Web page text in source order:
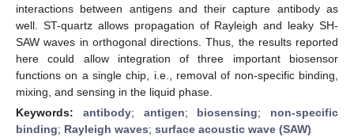
interactions between antigens and their capture antibody as
well. ST-quartz allows propagation of Rayleigh and leaky SH-
SAW waves in orthogonal directions. Thus, the results reported
here could allow integration of three important biosensor
functions on a single chip, i.e., removal of non-specific binding,
mixing, and sensing in the liquid phase.
Keywords: antibody; antigen; biosensing; non-specific
binding; Rayleigh waves; surface acoustic wave (SAW)